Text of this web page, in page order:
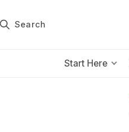
Search
Start Here